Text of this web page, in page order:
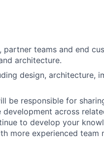
teams and end
architecture.
design, architecture,
be responsible for
across
to develop your
more experienced team